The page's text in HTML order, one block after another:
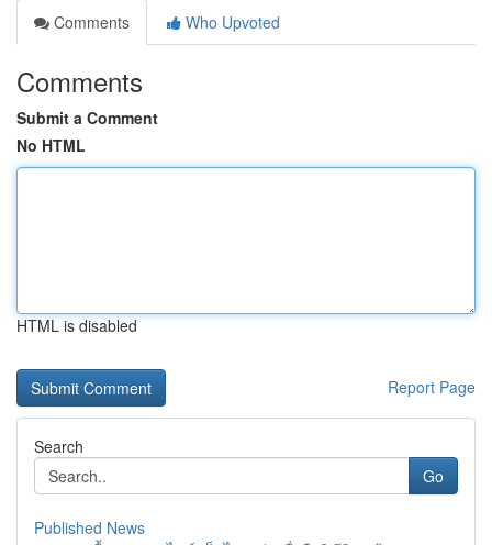
Comments
Who Upvoted
Comments
Submit a Comment
No HTML
HTML is disabled
Report Page
Search
Go
Published News